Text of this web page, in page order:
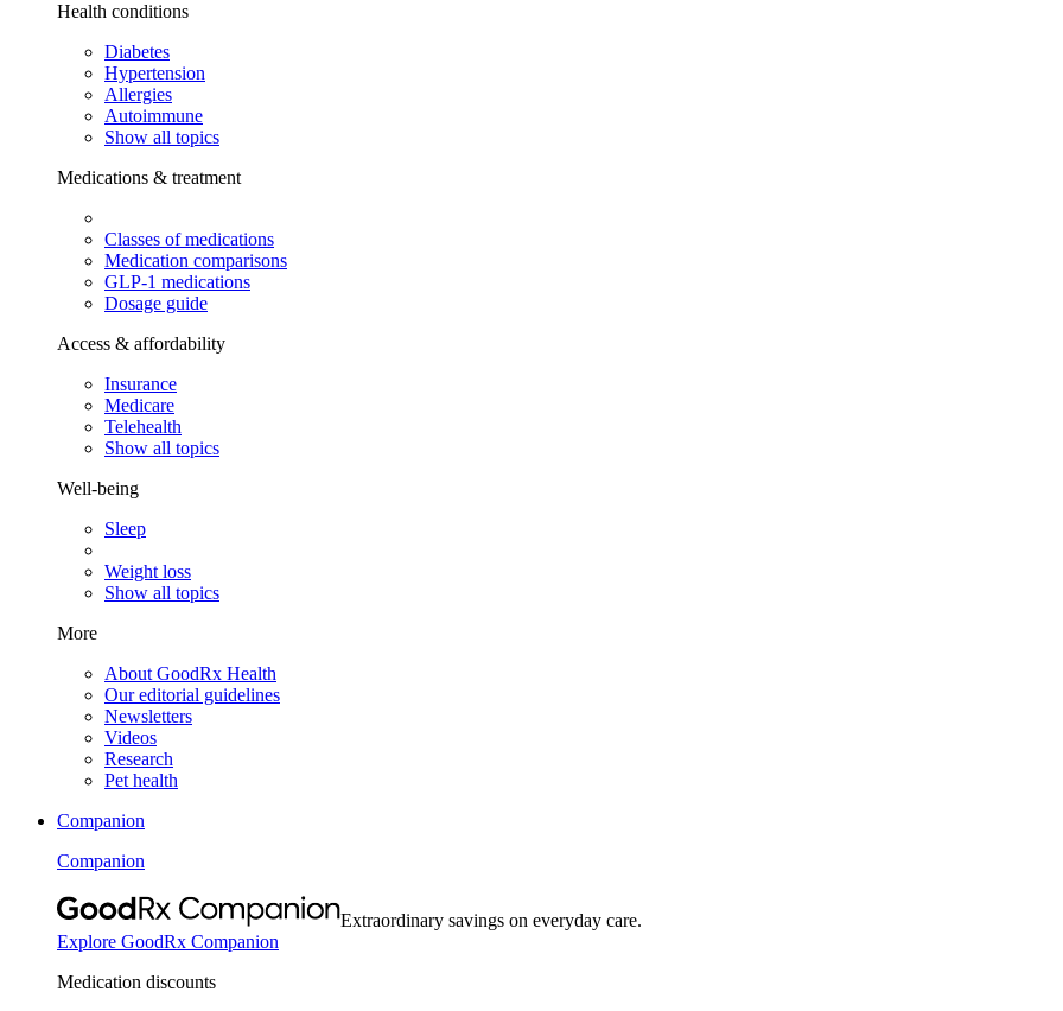
Health conditions
Diabetes
Hypertension
Allergies
Autoimmune
Show all topics
Medications & treatment
Classes of medications
Medication comparisons
GLP-1 medications
Dosage guide
Access & affordability
Insurance
Medicare
Telehealth
Show all topics
Well-being
Sleep
Weight loss
Show all topics
More
About GoodRx Health
Our editorial guidelines
Newsletters
Videos
Research
Pet health
Companion
Companion
Extraordinary savings on everyday care.
Explore GoodRx Companion
Medication discounts